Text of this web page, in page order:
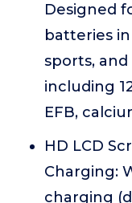
Designed
batteries
sports,
including
EFB,
HD LCD
Charging:
charging